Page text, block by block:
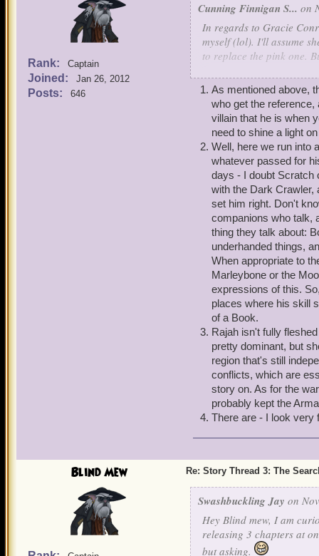
Rank: Captain
Joined: Jan 26, 2012
Posts: 646
Cunning Finnigan S... on
In regards to Gracie
myself (lol). I'll assume
to replace the pink one.
1. My American
Within the book, I
by surprise as I always
this possibly how Old
allusion/affiliation with
2. Also, on a side note,
Bonnie Anne and
did he develop into
called it. It started with
definitely come in
now, he only pops up
final promotion, for
but I could be wrong.
3. By the way,
Rajah's own
Dorado story? And
effected Rajah at all?
protection?
4. Lastly, were their no
Thank you! It's always a
As mentioned above,
who get the
villain that he is when
need to shine a light
Well, here we run into
whatever passed for
days - I doubt Scratch
with the Dark Crawler,
set him right. Don't
companions who talk,
thing they talk about:
underhanded things,
When appropriate to
Marleybone or the
expressions of this.
places where his skill
of a Book.
Rajah isn't fully
pretty dominant, but
region that's still
conflicts, which are
story on. As for the
probably kept the
There are - I look very
Blind Mew Re: Story Thread 3: The
Swashbuckling Jay on
Hey Blind mew, I am
releasing 3 chapters at
but asking.